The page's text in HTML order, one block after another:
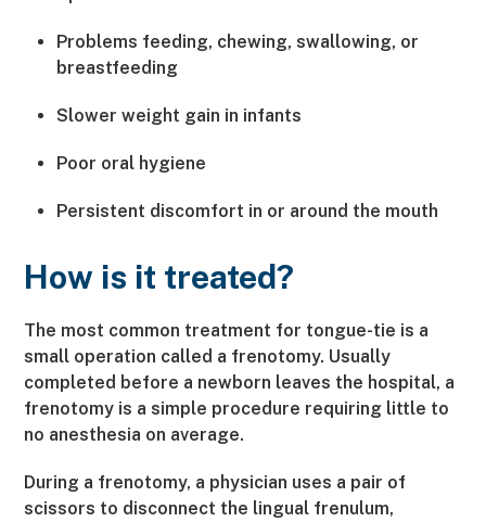
Problems feeding, chewing, swallowing, or
breastfeeding
Slower weight gain in infants
Poor oral hygiene
Persistent discomfort in or around the mouth
How is it treated?
The most common treatment for tongue-tie is a
small operation called a frenotomy. Usually
completed before a newborn leaves the hospital, a
frenotomy is a simple procedure requiring little to
no anesthesia on average.
During a frenotomy, a physician uses a pair of
scissors to disconnect the lingual frenulum,